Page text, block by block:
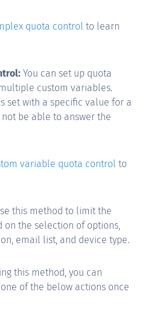
quota control to learn
You can set up quota
custom variables.
set with a specific value for a
be able to answer the
variable quota control to
this method to limit the
on the selection of options,
email list, and device type.
this method, you can
of the below actions once